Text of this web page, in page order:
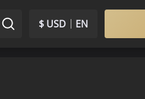
$ USD EN